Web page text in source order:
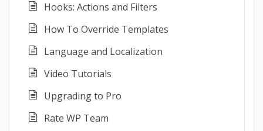
Hooks: Actions and Filters
How To Override Templates
Language and Localization
Video Tutorials
Upgrading to Pro
Rate WP Team